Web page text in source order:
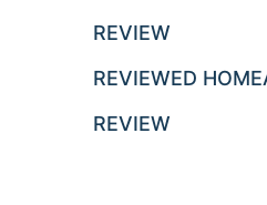
REVIEW
REVIEWED
REVIEW